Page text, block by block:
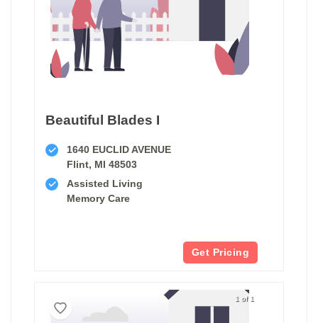
Beautiful Blades I
1640 EUCLID AVENUE
Flint, MI 48503
Assisted Living
Memory Care
Get Pricing
1 of 1